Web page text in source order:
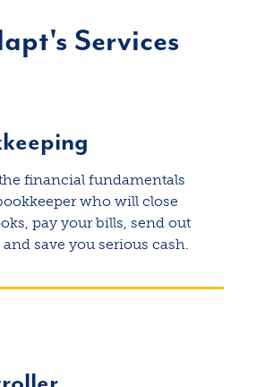
Services
financial fundamentals
who will close
pay your bills, send out
save you serious cash.